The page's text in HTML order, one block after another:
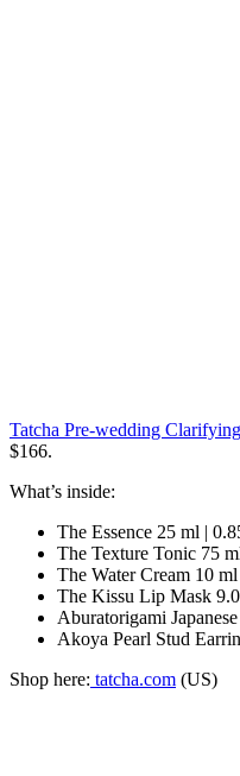
Tatcha Pre-wedding
$166.
What’s inside:
The Essence 25 ml |
The Texture Tonic 75
The Water Cream 10
The Kissu Lip Mask
Aburatorigami
Akoya Pearl Stud
Shop here: tatcha.com (US)